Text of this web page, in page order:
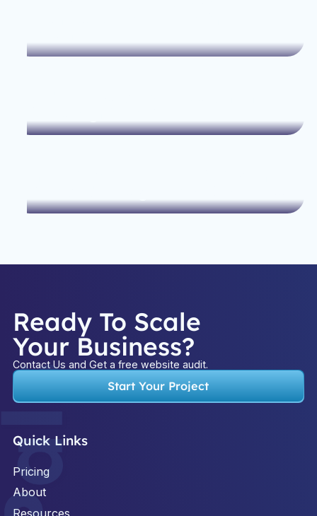
Ready To Scale
Your Business?
Contact Us and Get a free website audit.
Start Your Project
Quick Links
Pricing
About
Resources